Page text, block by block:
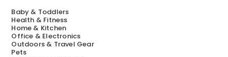
Baby & Toddlers
Health & Fitness
Home & Kitchen
Office & Electronics
Outdoors & Travel Gear
Pets